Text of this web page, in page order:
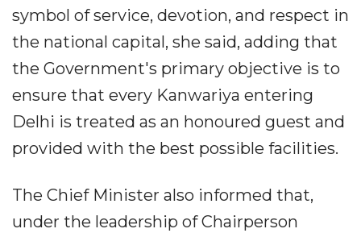
symbol of service, devotion, and respect in
the national capital, she said, adding that
the Government's primary objective is to
ensure that every Kanwariya entering
Delhi is treated as an honoured guest and
provided with the best possible facilities.
The Chief Minister also informed that,
under the leadership of Chairperson